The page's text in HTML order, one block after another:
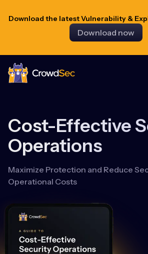
Download the latest Vulnerability &
Download now
Cost-Effective
Operations
Maximize Protection and Reduce
Operational Costs